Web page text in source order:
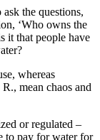
the questions,
‘Who owns the
it that people have
whereas
mean chaos and
or regulated –
to pay for water for